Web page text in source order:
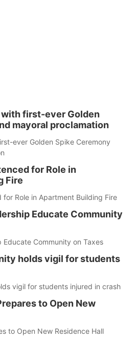
with first-ever Golden
mayoral proclamation
ever Golden Spike Ceremony
for Role in
Fire
for Role in Apartment Building Fire
Educate Community
Community on Taxes
holds vigil for students
vigil for students injured in crash
to Open New
to Open New Residence Hall